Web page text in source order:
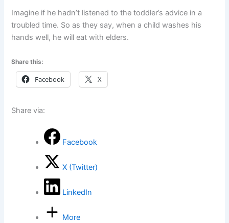
Imagine if he hadn’t listened to the toddler’s advice in a
troubled time. So as they say, when a child washes his
hands well, he will eat with elders.
Share this:
Facebook X
Share via:
Facebook
X (Twitter)
LinkedIn
More